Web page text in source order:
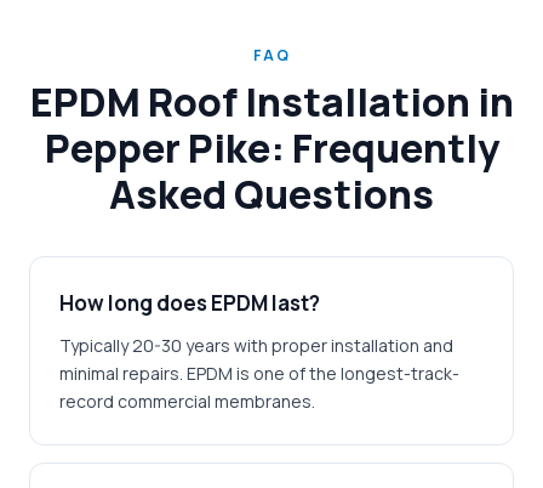
FAQ
EPDM Roof Installation in
Pepper Pike: Frequently
Asked Questions
How long does EPDM last?
Typically 20-30 years with proper installation and
minimal repairs. EPDM is one of the longest-track-
record commercial membranes.